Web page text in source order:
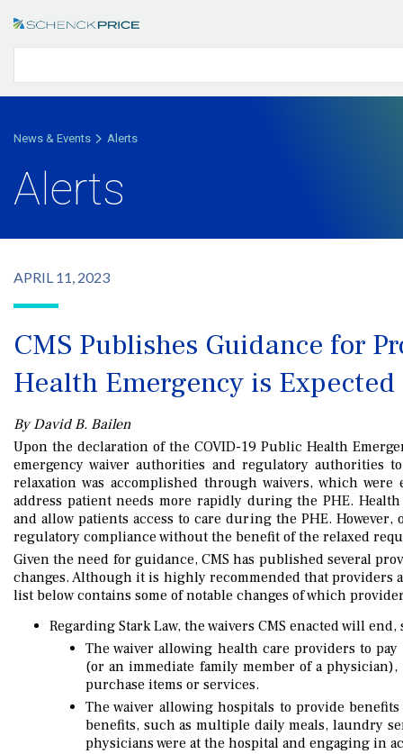
News & Events Alerts
Alerts
APRIL 11, 2023
CMS Publishes Guidance for
Health Emergency is
By David B. Bailen
Upon the declaration of the COVID-19 Public Health
emergency waiver authorities and regulatory authorities
relaxation was accomplished through waivers, which
address patient needs more rapidly during the PHE.
and allow patients access to care during the PHE.
regulatory compliance without the benefit of the relaxed
Given the need for guidance, CMS has published several
changes. Although it is highly recommended that providers
list below contains some of notable changes of which
Regarding Stark Law, the waivers CMS enacted will
The waiver allowing health care providers to
(or an immediate family member of a
purchase items or services.
The waiver allowing hospitals to provide
benefits, such as multiple daily meals, laundry
physicians were at the hospital and engaging in